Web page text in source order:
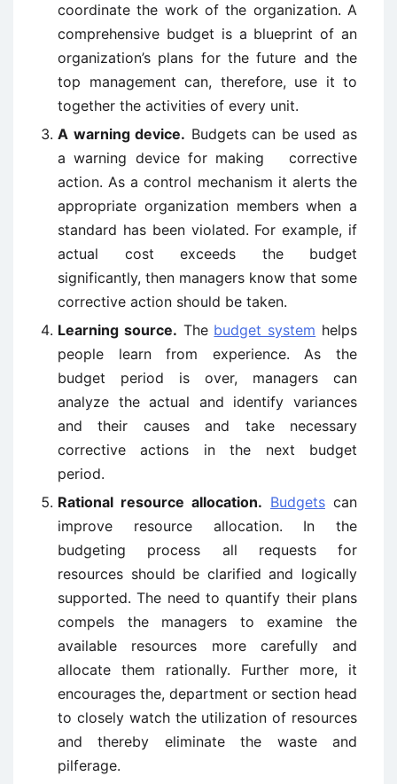
coordinate the work of the organization. A
comprehensive budget is a blueprint of an
organization’s plans for the future and the
top management can, therefore, use it to
together the activities of every unit.
A warning device. Budgets can be used as
a warning device for making corrective
action. As a control mechanism it alerts the
appropriate organization members when a
standard has been violated. For example, if
actual cost exceeds the budget
significantly, then managers know that some
corrective action should be taken.
Learning source. The budget system helps
people learn from experience. As the
budget period is over, managers can
analyze the actual and identify variances
and their causes and take necessary
corrective actions in the next budget
period.
Rational resource allocation. Budgets can
improve resource allocation. In the
budgeting process all requests for
resources should be clarified and logically
supported. The need to quantify their plans
compels the managers to examine the
available resources more carefully and
allocate them rationally. Further more, it
encourages the, department or section head
to closely watch the utilization of resources
and thereby eliminate the waste and
pilferage.